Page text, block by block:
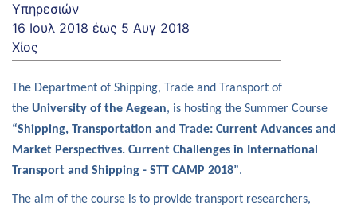
Υπηρεσιών
16 Ιουλ 2018 έως 5 Αυγ 2018
Χίος
The Department of Shipping, Trade and Transport of
the University of the Aegean, is hosting the Summer Course
“Shipping, Transportation and Trade: Current Advances and
Market Perspectives. Current Challenges in International
Transport and Shipping - STT CAMP 2018”.
The aim of the course is to provide transport researchers,